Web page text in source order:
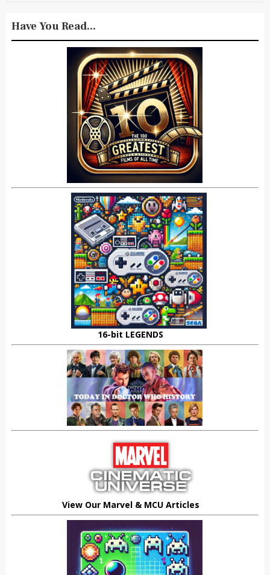
Have You Read...
16-bit LEGENDS
View Our Marvel & MCU Articles